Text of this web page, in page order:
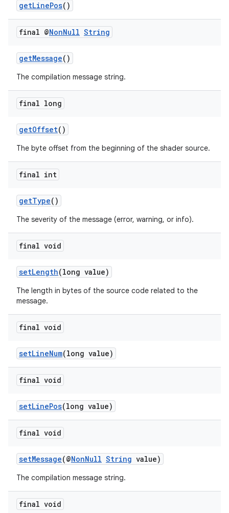
getLinePos()
final @NonNull String
getMessage()
The compilation message string.
final long
getOffset()
The byte offset from the beginning of the shader source.
final int
getType()
The severity of the message (error, warning, or info).
final void
setLength(long value)
The length in bytes of the source code related to the
message.
final void
setLineNum(long value)
final void
setLinePos(long value)
final void
setMessage(@NonNull String value)
The compilation message string.
final void